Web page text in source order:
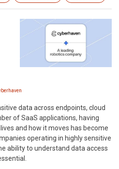
data across endpoints, cloud
of SaaS applications, having
and how it moves has become
operating in highly sensitive
ability to understand data access